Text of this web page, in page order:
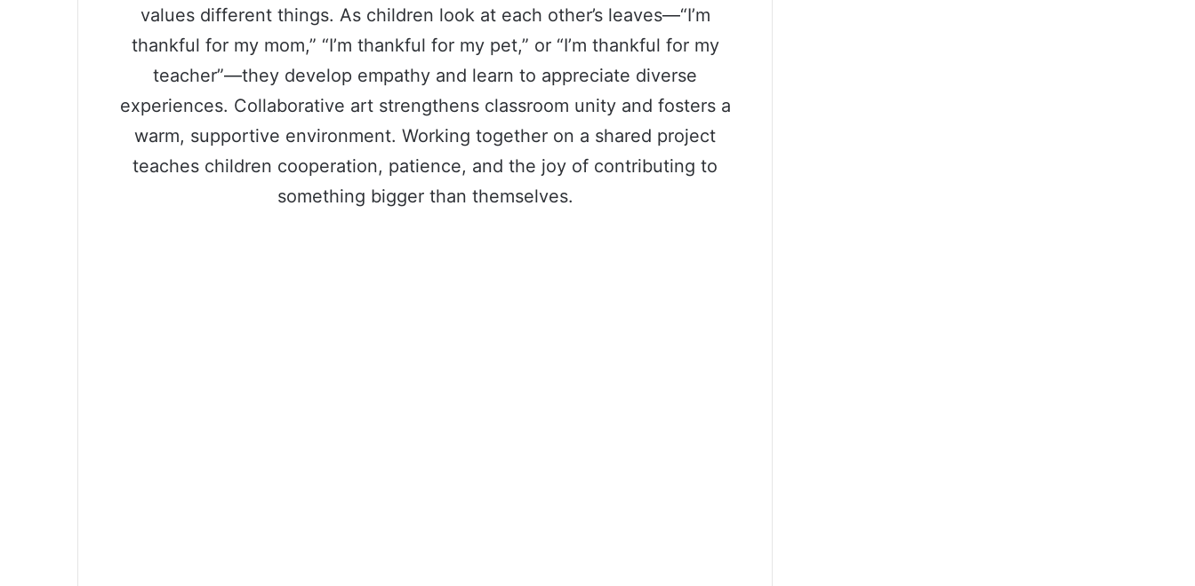
values different things. As children look at each other’s leaves—“I’m
thankful for my mom,” “I’m thankful for my pet,” or “I’m thankful for my
teacher”—they develop empathy and learn to appreciate diverse
experiences. Collaborative art strengthens classroom unity and fosters a
warm, supportive environment. Working together on a shared project
teaches children cooperation, patience, and the joy of contributing to
something bigger than themselves.